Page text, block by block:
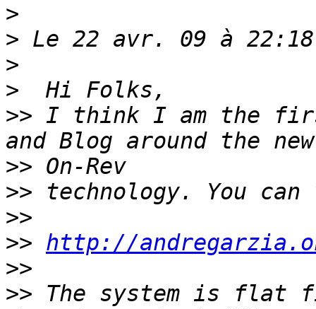
>
>
>
>
>> I think I am the
>>
>>
>>
>> http://
>>
>> The system is flat